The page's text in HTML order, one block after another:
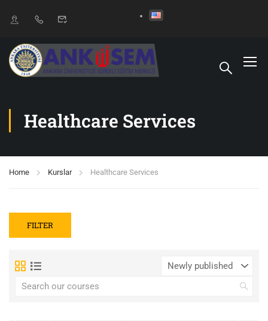
Healthcare Services
Home Kurslar Healthcare Services
FILTER